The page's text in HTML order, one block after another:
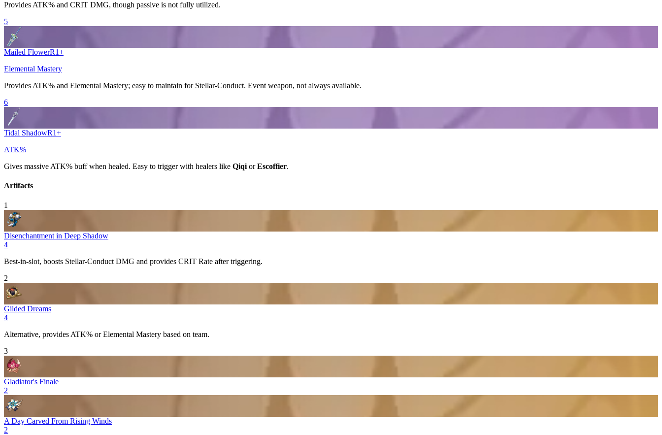
Provides ATK% and CRIT DMG, though passive is not fully utilized.
5
Mailed FlowerR1+
Elemental Mastery
Provides ATK% and Elemental Mastery; easy to maintain for Stellar-Conduct. Event weapon, not always available.
6
Tidal ShadowR1+
ATK%
Gives massive ATK% buff when healed. Easy to trigger with healers like Qiqi orEscoffier.
Artifacts
1
Disenchantment in Deep Shadow
4
Best-in-slot, boosts Stellar-Conduct DMG and provides CRIT Rate after triggering.
2
Gilded Dreams
4
Alternative, provides ATK% orElemental Mastery based on team.
3
Gladiator's Finale
2
A Day Carved From Rising Winds
2